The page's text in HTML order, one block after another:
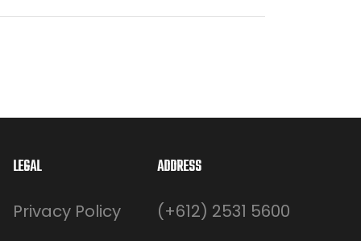
LEGAL
Privacy Policy
ADDRESS
(+612) 2531 5600